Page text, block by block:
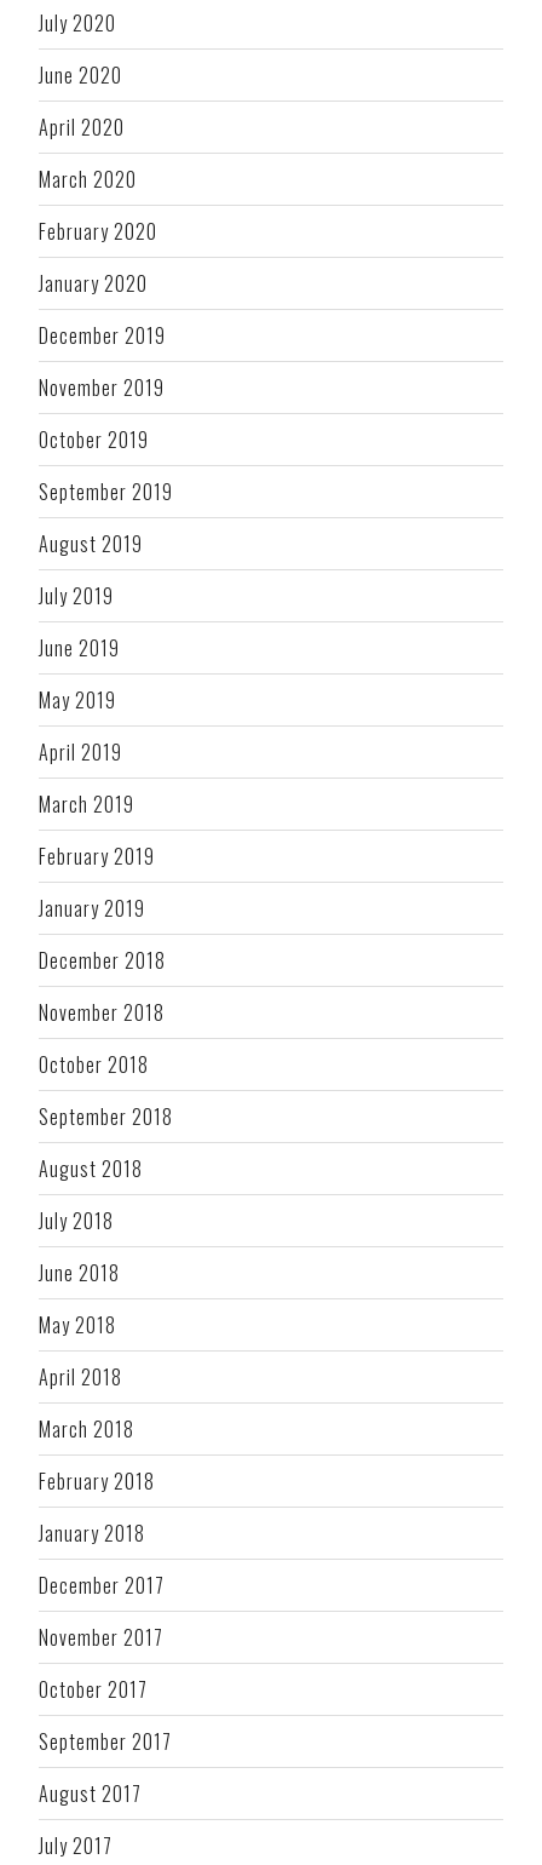
July 2020
June 2020
April 2020
March 2020
February 2020
January 2020
December 2019
November 2019
October 2019
September 2019
August 2019
July 2019
June 2019
May 2019
April 2019
March 2019
February 2019
January 2019
December 2018
November 2018
October 2018
September 2018
August 2018
July 2018
June 2018
May 2018
April 2018
March 2018
February 2018
January 2018
December 2017
November 2017
October 2017
September 2017
August 2017
July 2017